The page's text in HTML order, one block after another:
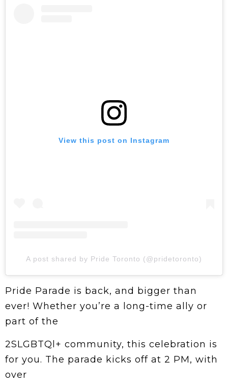
View this post on Instagram
A post shared by Pride Toronto (@pridetoronto)
Pride Parade is back, and bigger than
ever! Whether you’re a long-time ally or
part of the
2SLGBTQl+ community, this celebration is
for you. The parade kicks off at 2 PM, with
over